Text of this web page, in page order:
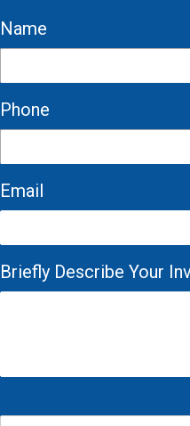
Name
Phone
Email
Briefly Describe Your